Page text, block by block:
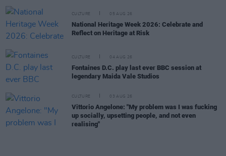
CULTURE 05 AUG 26
National Heritage Week 2026: Celebrate and
Reflect on Heritage at Risk
CULTURE 04 AUG 26
Fontaines D.C. play last ever BBC session at
legendary Maida Vale Studios
CULTURE 03 AUG 26
Vittorio Angelone: "My problem was I was fucking
up socially, upsetting people, and not even
realising"